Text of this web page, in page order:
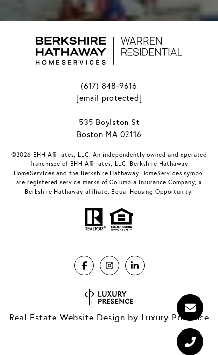
(617) 848-9616
[email protected]
535 Boylston St
Boston MA 02116
©2026 BHH Affiliates, LLC. An independently owned and operated
franchisee of BHH Affiliates, LLC. Berkshire Hathaway
HomeServices and the Berkshire Hathaway HomeServices symbol
are registered service marks of Columbia Insurance Company, a
Berkshire Hathaway affiliate. Equal Housing Opportunity.
Real Estate Website Design by Luxury Presence